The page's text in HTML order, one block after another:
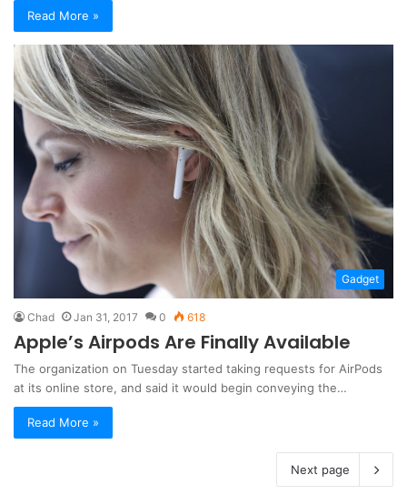
Read More »
Gadget
Chad Jan 31, 2017 0 618
Apple’s Airpods Are Finally Available
The organization on Tuesday started taking requests for AirPods
at its online store, and said it would begin conveying the…
Read More »
Next page